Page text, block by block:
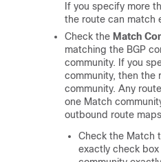
If you specify more
the route can match
Check the Match
matching the BGP
community. If you
community, then the
community. Any
one Match
outbound route
Check the Match
exactly check